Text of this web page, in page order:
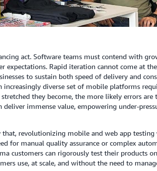
act. Software teams must contend with
expectations. Rapid iteration cannot come at
to sustain both speed of delivery and
diverse set of mobile platforms
they become, the more likely errors
immense value, empowering under-
that, revolutionizing mobile and web app testing
for manual quality assurance or complex
customers can rigorously test their products
use, at scale, and without the need to